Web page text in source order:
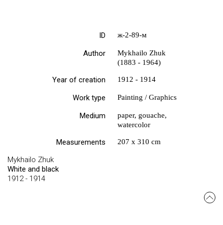
Mykhailo Zhuk
White and black
1912 - 1914
ID ж-2-89-м
Author
Mykhailo Zhuk
(1883 - 1964)
Year of creation 1912 - 1914
Work type Painting / Graphics
Medium
paper, gouache,
watercolor
Measurements 207 х 310 cm